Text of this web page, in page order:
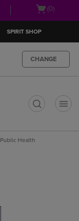
Open(0)
SPIRIT SHOP
CHANGE
Public Health